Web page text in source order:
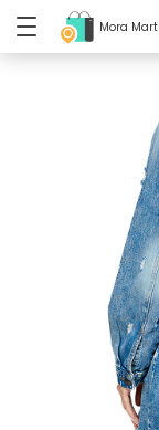
Mora Mart